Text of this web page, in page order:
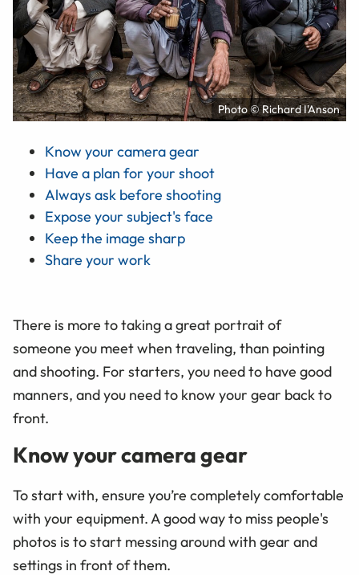
Photo © Richard I'Anson
Know your camera gear
Have a plan for your shoot
Always ask before shooting
Expose your subject's face
Keep the image sharp
Share your work
There is more to taking a great portrait of
someone you meet when traveling, than pointing
and shooting. For starters, you need to have good
manners, and you need to know your gear back to
front.
Know your camera gear
To start with, ensure you’re completely comfortable
with your equipment. A good way to miss people's
photos is to start messing around with gear and
settings in front of them.